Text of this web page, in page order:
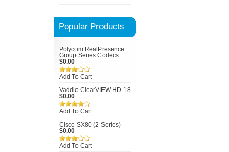
Popular Products
Polycom RealPresence
Group Series Codecs
$0.00
Add To Cart
Vaddio ClearVIEW HD-18
$0.00
Add To Cart
Cisco SX80 (2-Series)
$0.00
Add To Cart